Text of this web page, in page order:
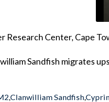
Research Center, Cape
Sandfish migrates
,Clanwilliam Sandfish,